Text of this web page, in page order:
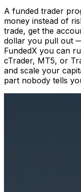
A funded trader
money instead of
trade, get the
dollar you pull out
FundedX you can
cTrader, MT5, or
and scale your
part nobody tells